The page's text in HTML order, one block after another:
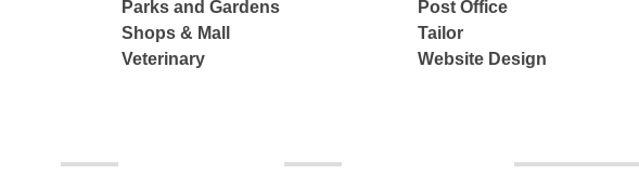
Parks and Gardens
Post Office
Shops & Mall
Tailor
Veterinary
Website Design